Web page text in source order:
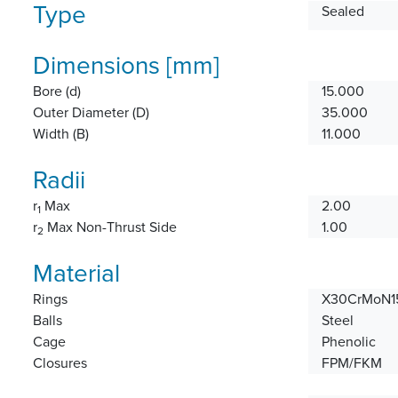
Type Sealed
Dimensions [mm]
Bore (d)
15.000
Outer Diameter (D)
35.000
Width (B)
11.000
Radii
r1 Max
2.00
r2 Max Non-Thrust Side 1.00
Material
Rings
Balls
Steel
Cage
Phenolic
Closures
FPM/FKM